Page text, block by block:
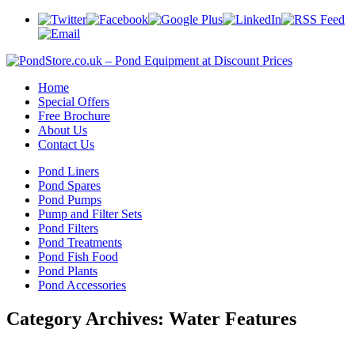
Home
Special Offers
Free Brochure
About Us
Contact Us
Pond Liners
Pond Spares
Pond Pumps
Pump and Filter Sets
Pond Filters
Pond Treatments
Pond Fish Food
Pond Plants
Pond Accessories
Category Archives: Water Features